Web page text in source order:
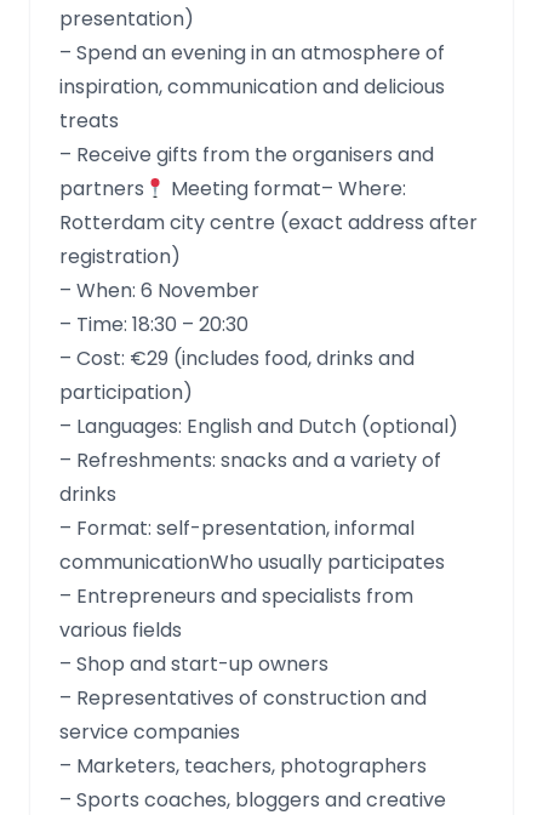
presentation)
– Spend an evening in an atmosphere of
inspiration, communication and delicious
treats
– Receive gifts from the organisers and
partners
Meeting format– Where:
Rotterdam city centre (exact address after
registration)
– When: 6 November
– Time: 18:30 – 20:30
– Cost: €29 (includes food, drinks and
participation)
– Languages: English and Dutch (optional)
– Refreshments: snacks and a variety of
drinks
– Format: self-presentation, informal
communicationWho usually participates
– Entrepreneurs and specialists from
various fields
– Shop and start-up owners
– Representatives of construction and
service companies
– Marketers, teachers, photographers
– Sports coaches, bloggers and creative